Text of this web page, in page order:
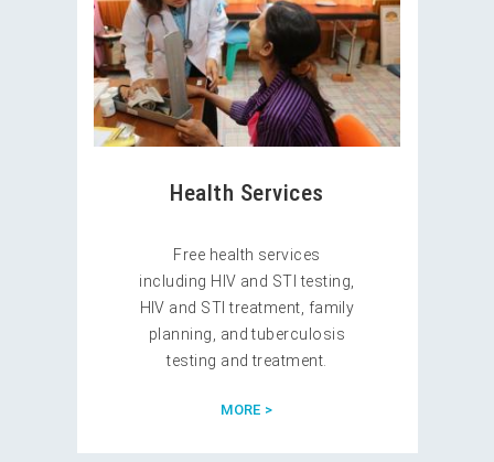
Health Services
Free health services
including HIV and STI testing,
HIV and STI treatment, family
planning, and tuberculosis
testing and treatment.
MORE >